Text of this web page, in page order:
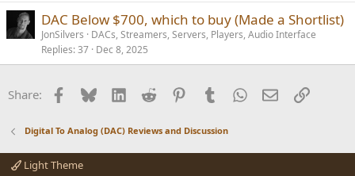
DAC Below $700, which to buy (Made a Shortlist)
JonSilvers
DACs, Streamers, Servers, Players, Audio Interface
Replies 37 Dec 8, 2025
Share: Facebook
BlueskyLinkedInReddit PinterestTumblrWhatsApp
EmailLink
Digital To Analog (DAC) Reviews and Discussion
Light Theme